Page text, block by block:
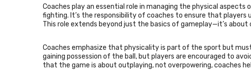
Coaches play an essential role in managing the physical
fighting. It’s the responsibility of coaches to ensure that
This role extends beyond just the basics of gameplay—it’s
Coaches emphasize that physicality is part of the sport but
gaining possession of the ball, but players are encouraged to
that the game is about outplaying, not overpowering, coaches